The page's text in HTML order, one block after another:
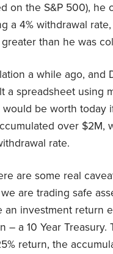
on the S&P 500),
a 4% withdrawal
than he was
a while ago, and
a spreadsheet using
be worth today
over
rate.
are some real
are trading safe
an investment return
– a 10 Year
return, the